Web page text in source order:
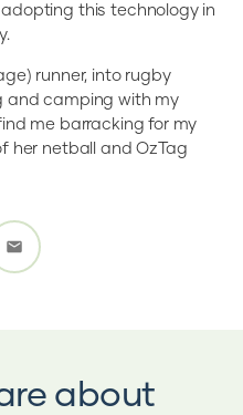
this technology in
runner, into rugby
and camping with my
me barracking for my
her netball and OzTag
about